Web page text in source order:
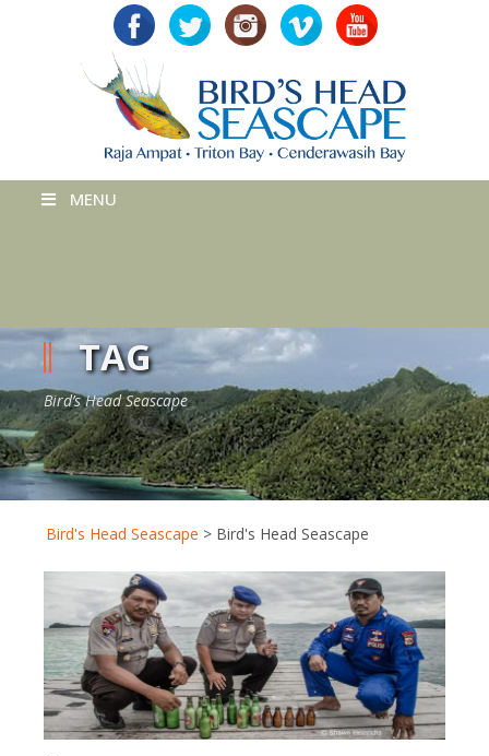
MENU
TAG
Bird’s Head Seascape
Bird's Head Seascape > Bird's Head Seascape